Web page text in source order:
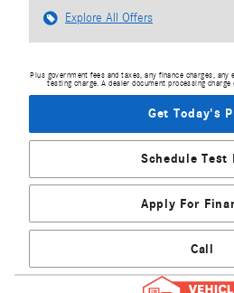
Explore All Offers
Plus government fees and taxes, any finance charges,
testing charge. A dealer document processing
Get Today's
Schedule Test
Apply For
Call